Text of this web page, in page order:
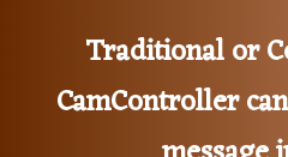
Traditional or
CamController